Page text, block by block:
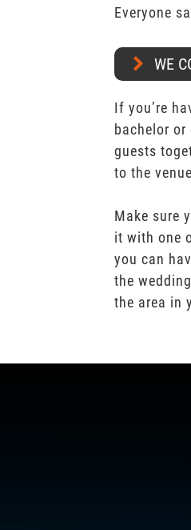
Everyone
WE
If you’re
bachelor
guests
to the
Make sure
it with one
you can
the
the area in